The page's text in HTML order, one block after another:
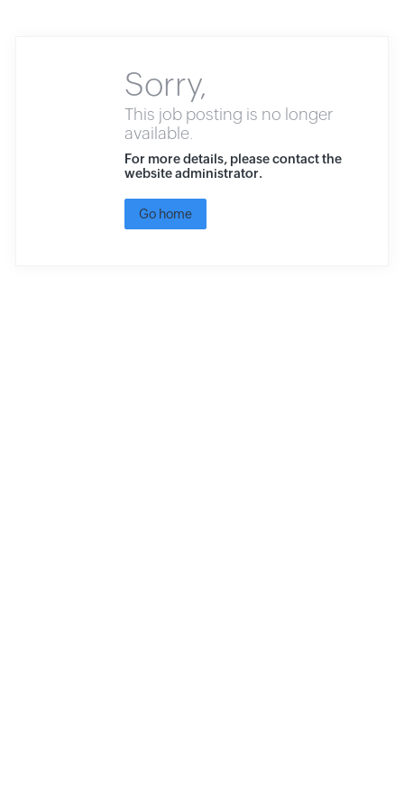
Sorry,
This job posting is no longer
available.
For more details, please contact the
website administrator.
Go home